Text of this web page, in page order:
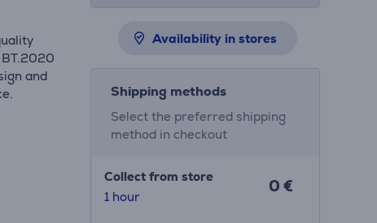
and
Availability in stores
Shipping methods
Select the preferred shipping
method in checkout
Collect from store
1 hour
0 €